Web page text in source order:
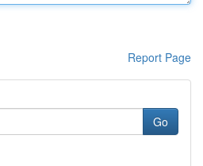
Report Page
Go